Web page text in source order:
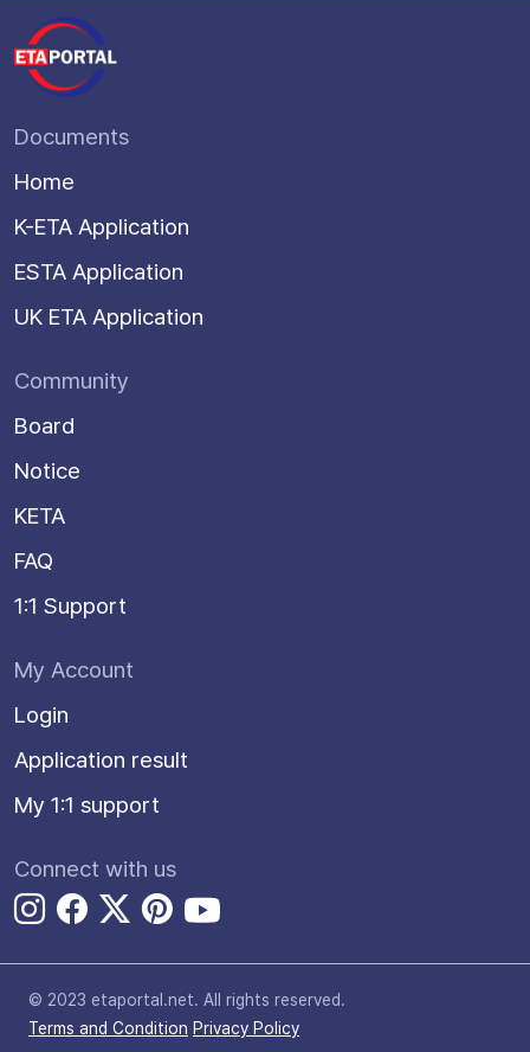
Documents
Home
K-ETA Application
ESTA Application
UK ETA Application
Community
Board
Notice
KETA
FAQ
1:1 Support
My Account
Login
Application result
My 1:1 support
Connect with us
© 2023 etaportal.net. All rights reserved.
Terms and Condition Privacy Policy